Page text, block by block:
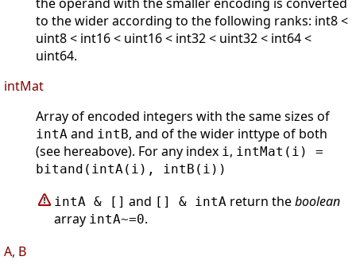
the operand with the smaller encoding is converted
to the wider according to the following ranks: int8 <
uint8 < int16 < uint16 < int32 < uint32 < int64 <
uint64.
intMat
Array of encoded integers with the same sizes of
intA and intB, and of the wider inttype of both
(see hereabove). For any index i, intMat(i) =
bitand(intA(i), intB(i))
intA & [] and [] & intA return theboolean
array intA~=0.
A, B